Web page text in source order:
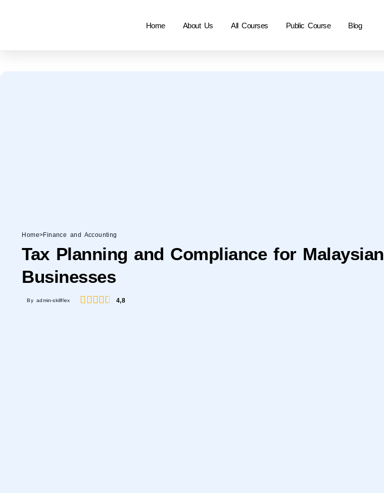
Home About Us All Courses Public Course Blog
Home>Finance and Accounting
Tax Planning and Compliance for Malaysian
Businesses
By admin-skillflex 4,8